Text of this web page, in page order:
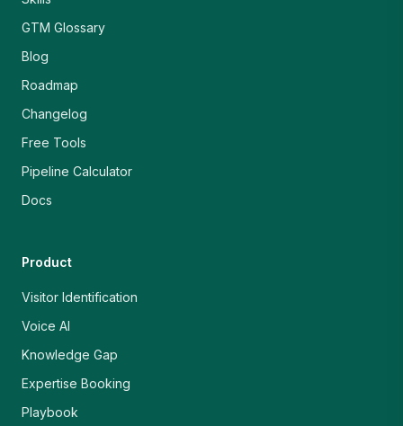
GTM Glossary
Blog
Roadmap
Changelog
Free Tools
Pipeline Calculator
Docs
Product
Visitor Identification
Voice AI
Knowledge Gap
Expertise Booking
Playbook